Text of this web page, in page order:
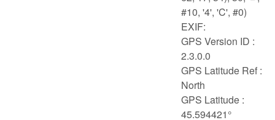
#10, '4', 'C', #0)
EXIF:
GPS Version ID :
2.3.0.0
GPS Latitude Ref :
North
GPS Latitude :
45.594421°